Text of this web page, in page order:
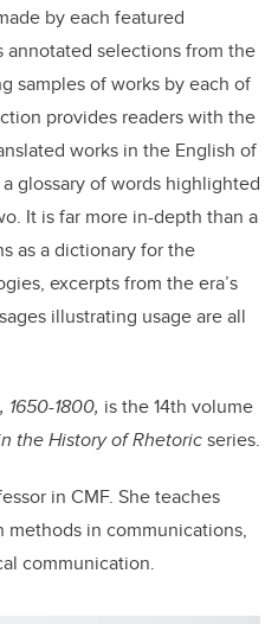
by each featured
annotated selections from the
samples of works by each of
provides readers with the
works in the English of
glossary of words highlighted
It is far more in-depth than a
as a dictionary for the
excerpts from the era’s
illustrating usage are all
1800, is the 14th volume
the History of Rhetoricseries.
in CMF. She teaches
methods in communications,
communication.